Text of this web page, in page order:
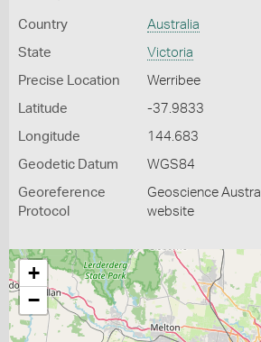
Country Australia
State Victoria
Precise Location Werribee
Latitude -37.9833
Longitude 144.683
Geodetic Datum WGS84
Georeference
Protocol
Geoscience
website
+
−